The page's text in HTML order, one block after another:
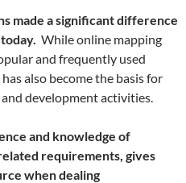
made a significant difference
While online mapping
and frequently used
also become the basis for
development activities.
and knowledge of
requirements, gives
when dealing